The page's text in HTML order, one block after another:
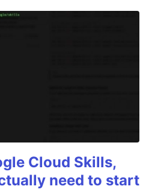
Cloud Skills,
need to start